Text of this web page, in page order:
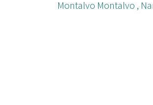
Montalvo Montalvo ,